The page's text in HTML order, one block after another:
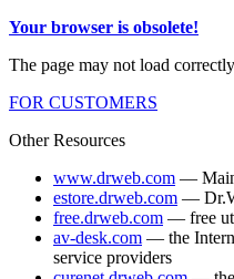
Your browser is obsolete!
The page may not load
FOR CUSTOMERS
Other Resources
www.drweb.com —
estore.drweb.com —
free.drweb.com — free
av-desk.com — the
service providers